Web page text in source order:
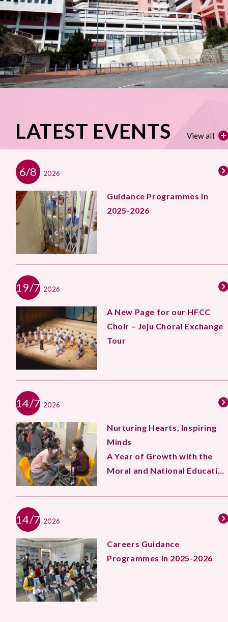
LATEST EVENTS View all
6/8 2026
Guidance Programmes in
2025-2026
19/7 2026
A New Page for our HFCC
Choir – Jeju Choral Exchange
Tour
14/7 2026
Nurturing Hearts, Inspiring
Minds
A Year of Growth with the
Moral and National Education
14/7 2026
Careers Guidance
Programmes in 2025-2026